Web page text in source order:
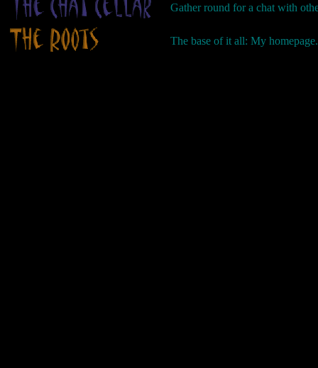
Gather round for a chat with
The base of it all: My homepage.